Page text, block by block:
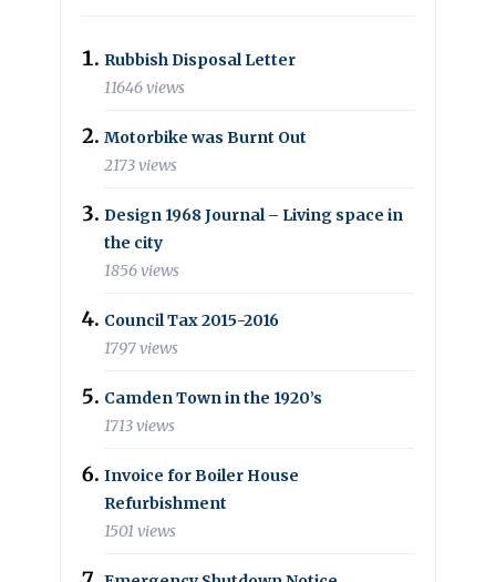
Rubbish Disposal Letter
11646 views
Motorbike was Burnt Out
2173 views
Design 1968 Journal – Living space in
the city
1856 views
Council Tax 2015-2016
1797 views
Camden Town in the 1920’s
1713 views
Invoice for Boiler House
Refurbishment
1501 views